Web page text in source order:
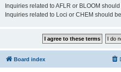
Inquiries related to AFLR or BLOOM
Inquiries related to Loci or CHEM should
Board index